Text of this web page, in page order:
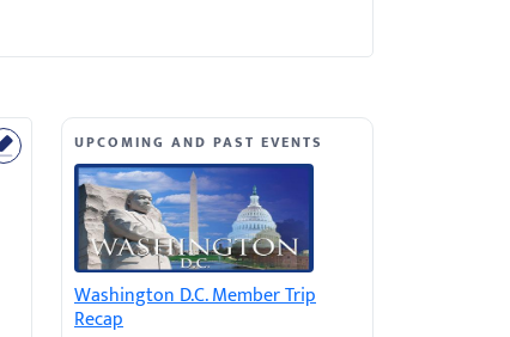
UPCOMING AND PAST EVENTS
Washington D.C. Member Trip
Recap